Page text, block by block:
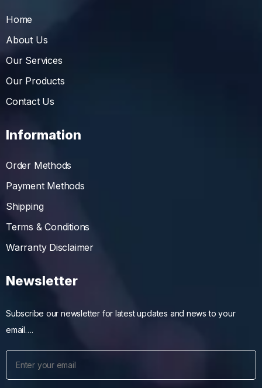
Home
About Us
Our Services
Our Products
Contact Us
Information
Order Methods
Payment Methods
Shipping
Terms & Conditions
Warranty Disclaimer
Newsletter
Subscribe our newsletter for latest updates and news to your
email….